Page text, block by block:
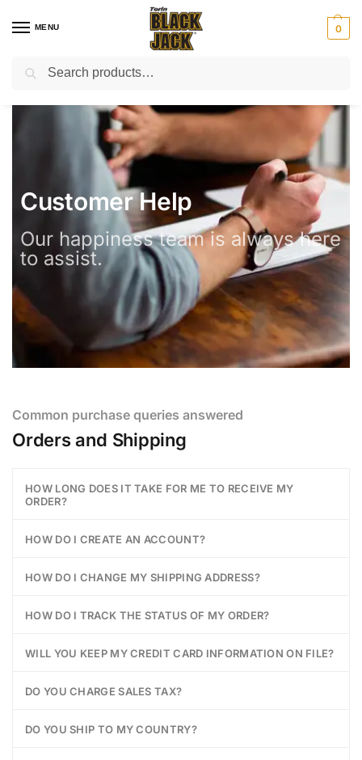
MENU 0
⚡ Email:support@torinblackjack.com
Customer Help
Our happiness team is always here
to assist.
Common purchase queries answered
Orders and Shipping
HOW LONG DOES IT TAKE FOR ME TO RECEIVE MY
ORDER?
HOW DO I CREATE AN ACCOUNT?
HOW DO I CHANGE MY SHIPPING ADDRESS?
HOW DO I TRACK THE STATUS OF MY ORDER?
WILL YOU KEEP MY CREDIT CARD INFORMATION ON FILE?
DO YOU CHARGE SALES TAX?
DO YOU SHIP TO MY COUNTRY?